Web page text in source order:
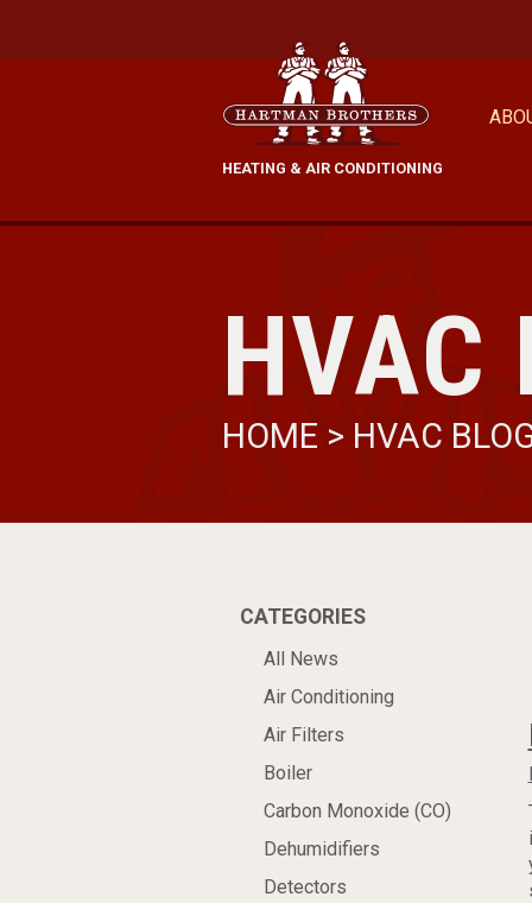
HEATING & AIR CONDITIONING
HVAC
HOME > HVAC
CATEGORIES
All News
Air Conditioning
Air Filters
Boiler
Carbon Monoxide (CO)
Dehumidifiers
Detectors